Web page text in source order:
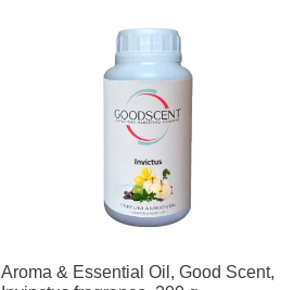
Aroma & Essential Oil, Good Scent,